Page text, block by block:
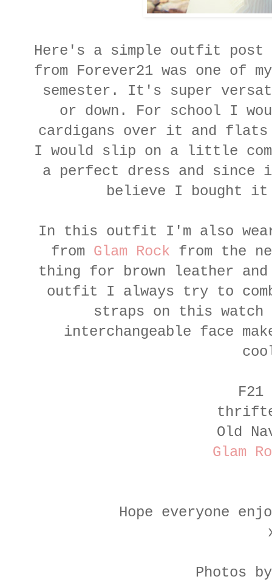
Here's a simple outfit post
from Forever21 was one of
semester. It's super
or down. For school I
cardigans over it and
I would slip on a little
a perfect dress and since
believe I bought
In this outfit I'm also
from Glam Rock from the
thing for brown leather
outfit I always try to
straps on this
interchangeable face
F21
Old
Glam
Hope everyone
Photos